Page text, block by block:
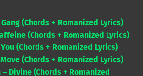
(Chords + Romanized Lyrics)
(Chords + Romanized Lyrics)
(Chords + Romanized Lyrics)
Move (Chords + Romanized Lyrics)
– Divine (Chords + Romanized